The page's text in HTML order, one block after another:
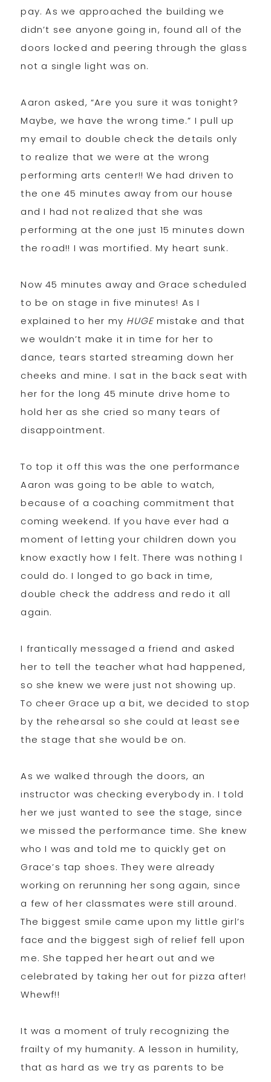
pay. As we approached the building we
didn’t see anyone going in, found all of the
doors locked and peering through the glass
not a single light was on.
Aaron asked, “Are you sure it was tonight?
Maybe, we have the wrong time.” I pull up
my email to double check the details only
to realize that we were at the wrong
performing arts center!! We had driven to
the one 45 minutes away from our house
and I had not realized that she was
performing at the one just 15 minutes down
the road!! I was mortified. My heart sunk.
Now 45 minutes away and Grace scheduled
to be on stage in five minutes! As I
explained to her my HUGEmistake and that
we wouldn’t make it in time for her to
dance, tears started streaming down her
cheeks and mine. I sat in the back seat with
her for the long 45 minute drive home to
hold her as she cried so many tears of
disappointment.
To top it off this was the one performance
Aaron was going to be able to watch,
because of a coaching commitment that
coming weekend. If you have ever had a
moment of letting your children down you
know exactly how I felt. There was nothing I
could do. I longed to go back in time,
double check the address and redo it all
again.
I frantically messaged a friend and asked
her to tell the teacher what had happened,
so she knew we were just not showing up.
To cheer Grace up a bit, we decided to stop
by the rehearsal so she could at least see
the stage that she would be on.
As we walked through the doors, an
instructor was checking everybody in. I told
her we just wanted to see the stage, since
we missed the performance time. She knew
who I was and told me to quickly get on
Grace’s tap shoes. They were already
working on rerunning her song again, since
a few of her classmates were still around.
The biggest smile came upon my little girl’s
face and the biggest sigh of relief fell upon
me. She tapped her heart out and we
celebrated by taking her out for pizza after!
Whewf!!
It was a moment of truly recognizing the
frailty of my humanity. A lesson in humility,
that as hard as we try as parents to be